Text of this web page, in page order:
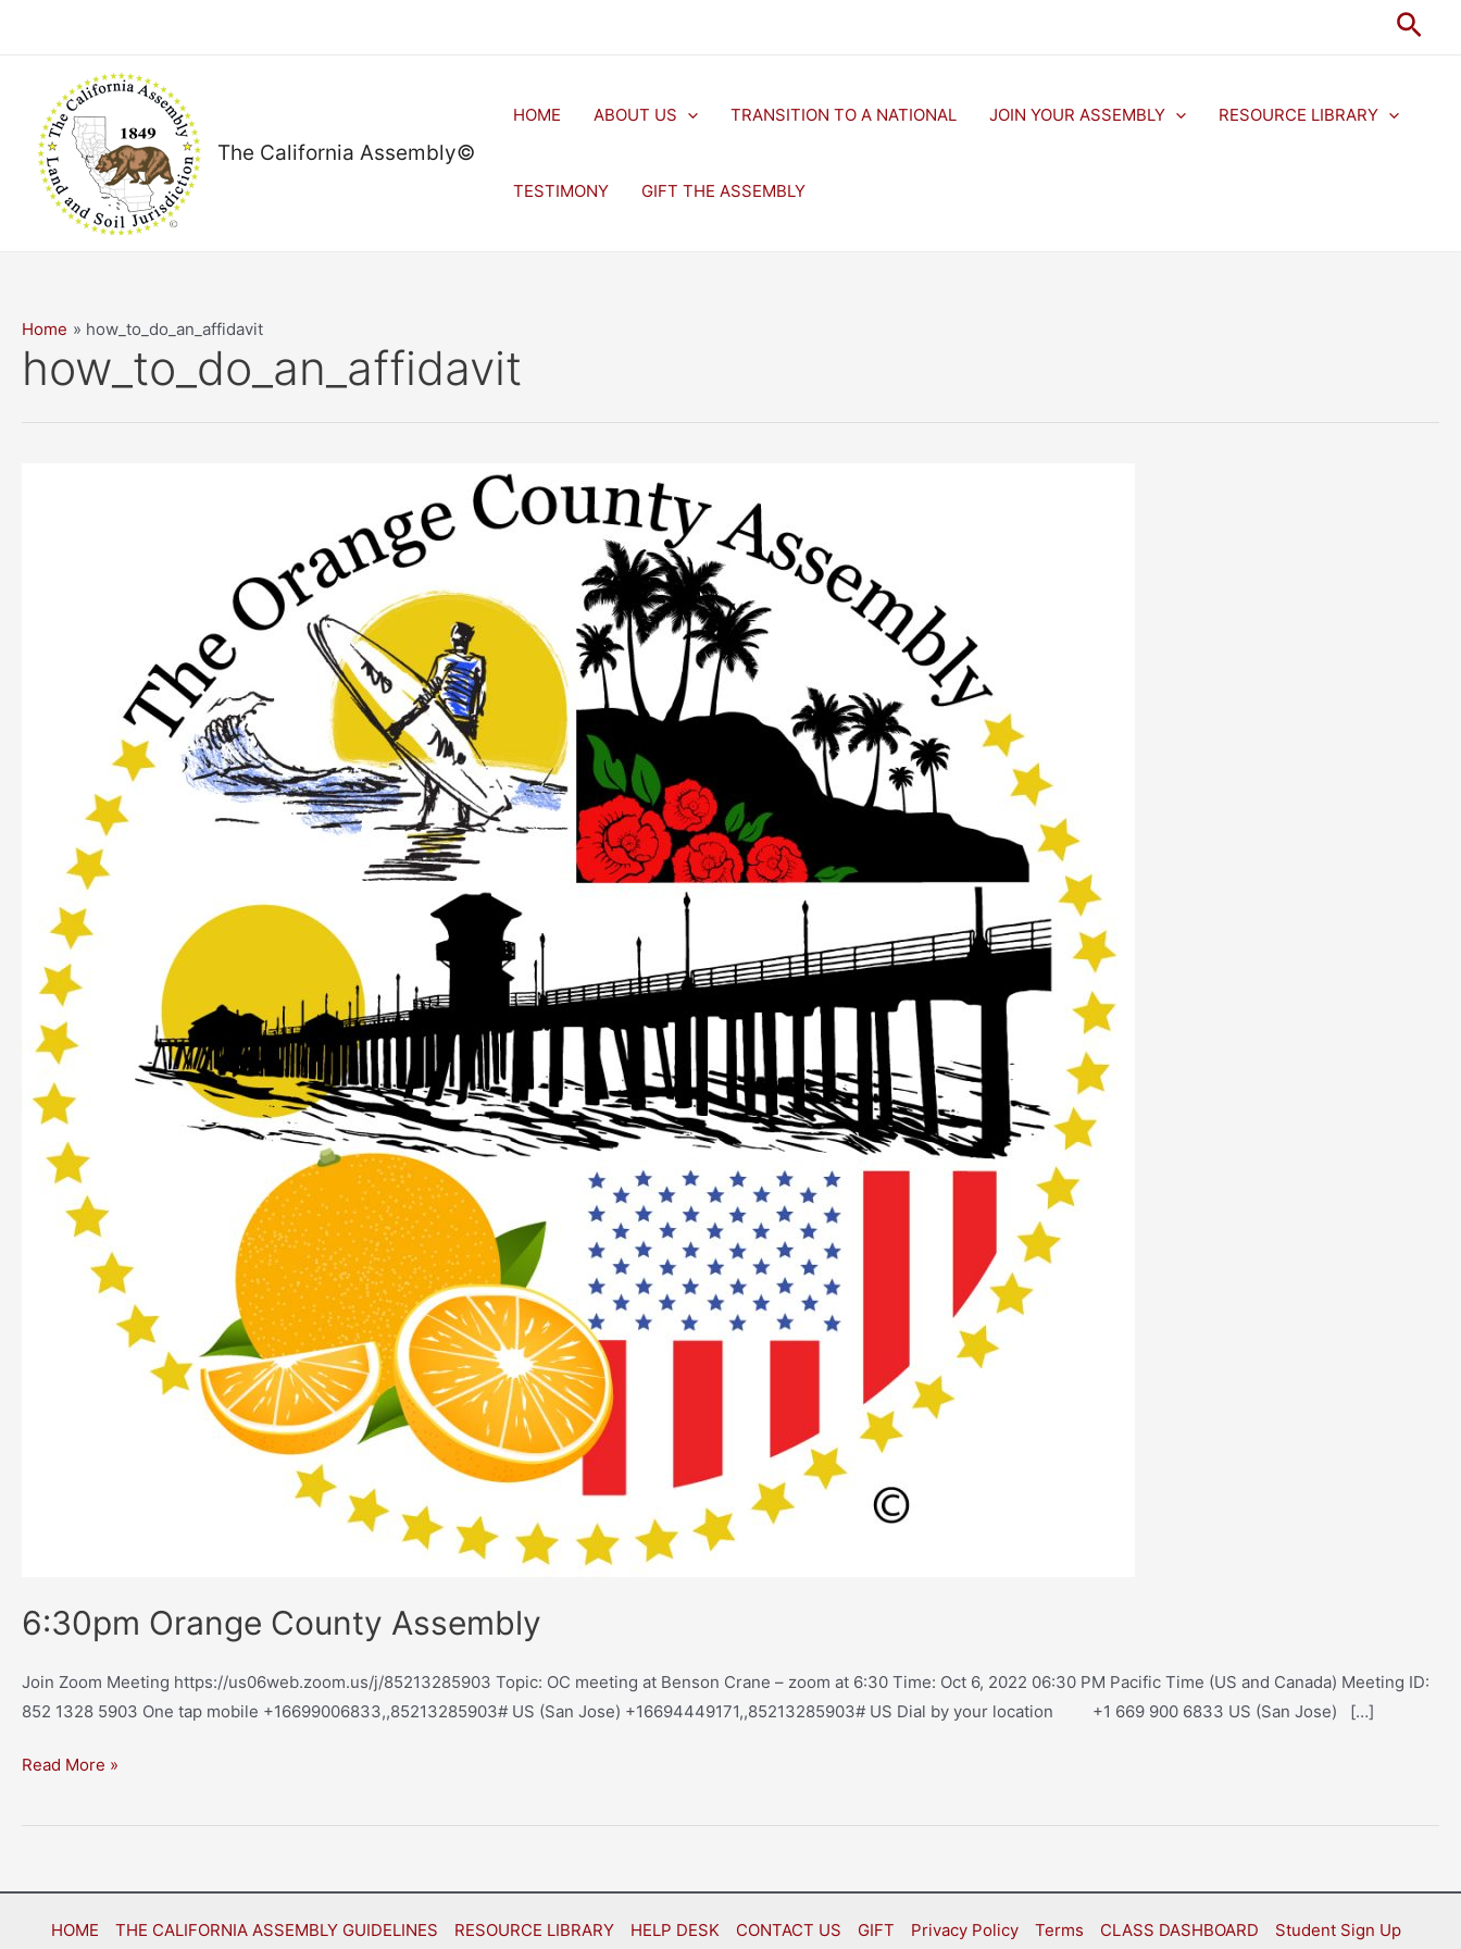
The California Assembly©
HOME ABOUT US TRANSITION TO A NATIONAL JOIN YOUR ASSEMBLY RESOURCE LIBRARY
TESTIMONY GIFT THE ASSEMBLY
Home how_to_do_an_affidavit
how_to_do_an_affidavit
6:30pm Orange County Assembly
Join Zoom Meeting https://us06web.zoom.us/j/85213285903 Topic: OC meeting at Benson Crane – zoom at 6:30 Time: Oct 6, 2022 06:30 PM Pacific Time (US and Canada) Meeting ID:
852 1328 5903 One tap mobile +16699006833,,85213285903# US (San Jose) +16694449171,,85213285903# US Dial by your location +1 669 900 6833 US (San Jose) […]
Read More »
HOME THE CALIFORNIA ASSEMBLY GUIDELINES RESOURCE LIBRARY HELP DESK CONTACT US GIFT Privacy Policy Terms CLASS DASHBOARD Student Sign Up